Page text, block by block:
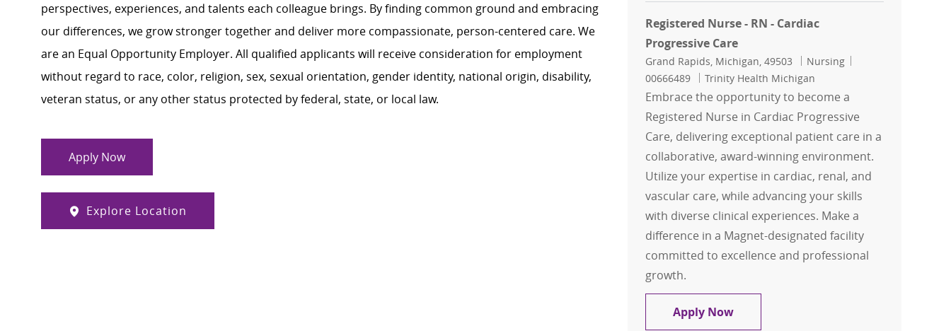
perspectives, experiences, and talents each colleague brings. By finding common ground and embracing
our differences, we grow stronger together and deliver more compassionate, person-centered care. We
are an Equal Opportunity Employer. All qualified applicants will receive consideration for employment
without regard to race, color, religion, sex, sexual orientation, gender identity, national origin, disability,
veteran status, or any other status protected by federal, state, or local law.
Apply Now
Explore Location
Registered Nurse - RN - Cardiac
Progressive Care
Location
Grand Rapids, Michigan, 49503 Category
Nursing
00666489
Trinity Health Michigan
Embrace the opportunity to become a
Registered Nurse in Cardiac Progressive
Care, delivering exceptional patient care in a
collaborative, award-winning environment.
Utilize your expertise in cardiac, renal, and
vascular care, while advancing your skills
with diverse clinical experiences. Make a
difference in a Magnet-designated facility
committed to excellence and professional
growth.
Apply NowRegistered Nurse - RN - Cardiac